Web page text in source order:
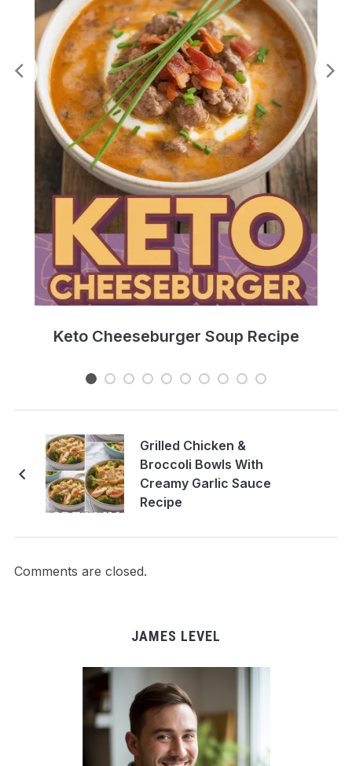
Keto Cheeseburger Soup Recipe
Grilled Chicken &
Broccoli Bowls With
Creamy Garlic Sauce
Recipe
Comments are closed.
JAMES LEVEL